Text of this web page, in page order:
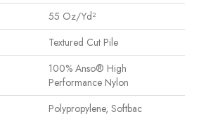
55 Oz/yd²
Textured Cut Pile
100% Anso® High
Performance Nylon
Polypropylene, Softbac